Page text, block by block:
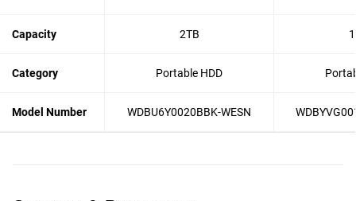
Capacity 2TB
Category Portable HDD
Model Number WDBU6Y0020BBK-WESN